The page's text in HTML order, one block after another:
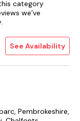
category
we’ve
See Availability
Pembrokeshire,